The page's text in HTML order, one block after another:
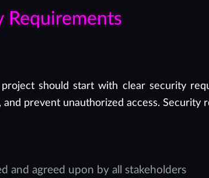
Requirements
should start with clear security
and prevent unauthorized access. Security
and agreed upon by all stakeholders